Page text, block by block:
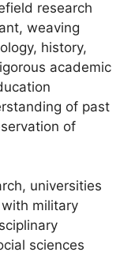
research
weaving
history,
academic
of past
of
universities
military
sciences